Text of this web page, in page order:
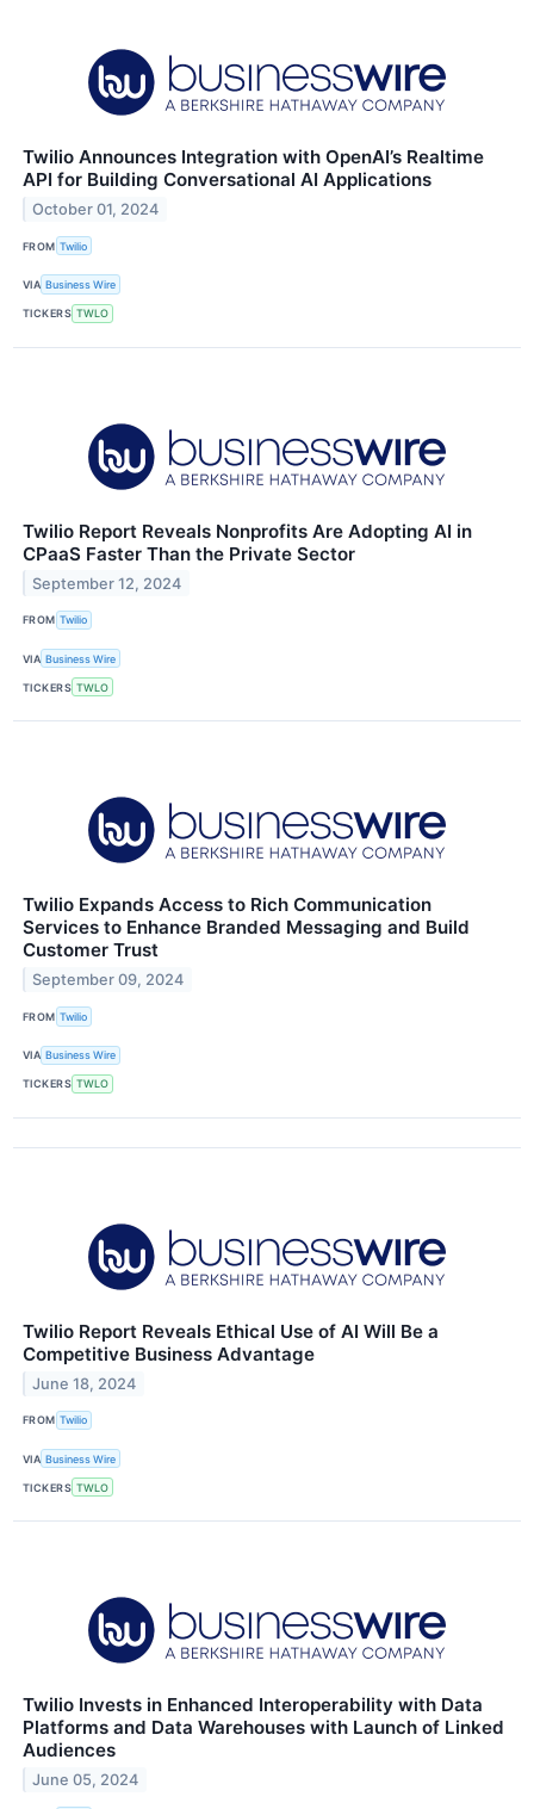
Twilio Announces Integration with OpenAI’s Realtime
API for Building Conversational AI Applications
October 01, 2024
FROM Twilio
VIA Business Wire
TICKERS TWLO
Twilio Report Reveals Nonprofits Are Adopting AI in
CPaaS Faster Than the Private Sector
September 12, 2024
FROM Twilio
VIA Business Wire
TICKERS TWLO
Twilio Expands Access to Rich Communication
Services to Enhance Branded Messaging and Build
Customer Trust
September 09, 2024
FROM Twilio
VIA Business Wire
TICKERS TWLO
Twilio Report Reveals Ethical Use of AI Will Be a
Competitive Business Advantage
June 18, 2024
FROM Twilio
VIA Business Wire
TICKERS TWLO
Twilio Invests in Enhanced Interoperability with Data
Platforms and Data Warehouses with Launch of Linked
Audiences
June 05, 2024